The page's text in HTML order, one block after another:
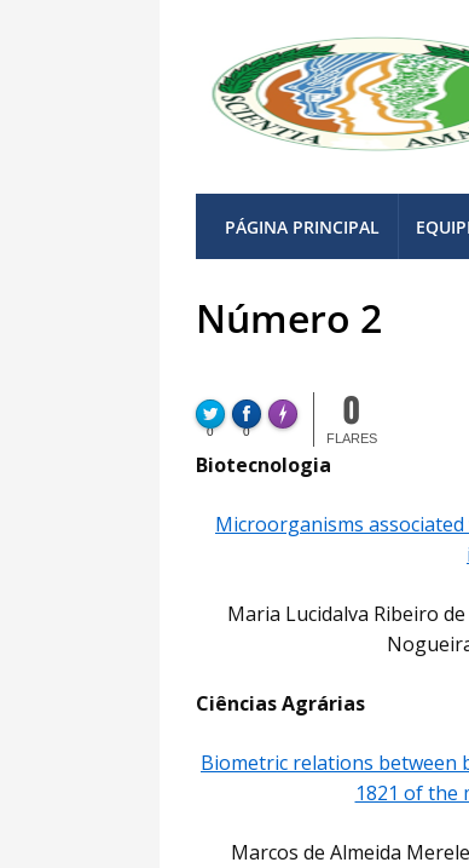
PÁGINA PRINCIPAL
Número 2
0 0
Made with FLARE
0
FLARES
Biotecnologia
Microorganisms
Maria Lucidalva Ribeiro
Ciências Agrárias
Biometric relations between
1821 of the
Marcos de Almeida
More Info